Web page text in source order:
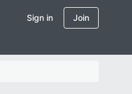
Sign in Join